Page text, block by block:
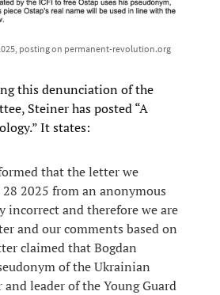
posting on permanent-revolution.org
this denunciation of the
Steiner has posted “A
It states:
that the letter we
2025 from an anonymous
incorrect and therefore we are
and our comments based on
claimed that Bogdan
of the Ukrainian
leader of the Young Guard